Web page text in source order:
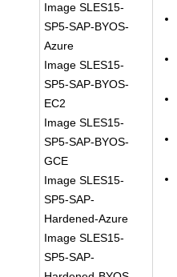
Image SLES15-
SP5-SAP-BYOS-
Azure
Image SLES15-
SP5-SAP-BYOS-
EC2
Image SLES15-
SP5-SAP-BYOS-
GCE
Image SLES15-
SP5-SAP-
Hardened-Azure
Image SLES15-
SP5-SAP-